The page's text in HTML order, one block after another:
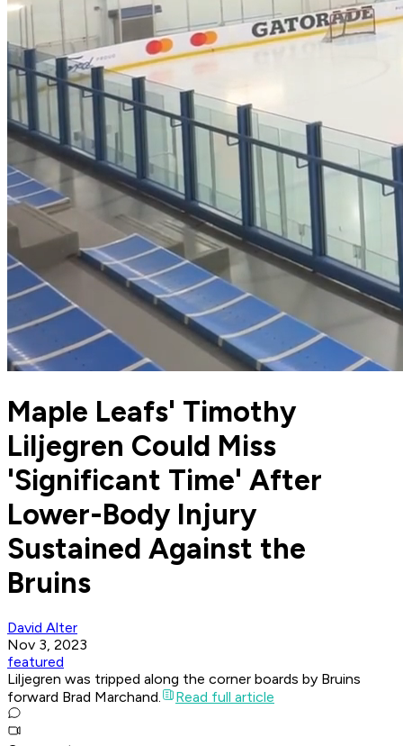
Maple Leafs' Timothy
Liljegren Could Miss
'Significant Time' After
Lower-Body Injury
Sustained Against the
Bruins
David Alter
Nov 3, 2023
featured
Liljegren was tripped along the corner boards by Bruins
forward Brad Marchand.
Read full article